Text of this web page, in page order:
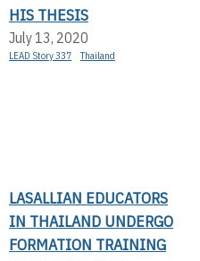
HIS THESIS
July 13, 2020
LEAD Story 337 Thailand
LASALLIAN EDUCATORS
IN THAILAND UNDERGO
FORMATION TRAINING